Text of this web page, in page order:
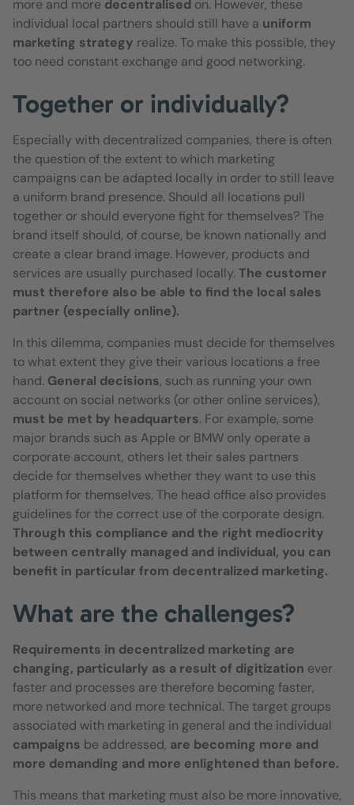
more and more decentralised on. However, these
individual local partners should still have a uniform
marketing strategy realize. To make this possible, they
too need constant exchange and good networking.
Together or individually?
Especially with decentralized companies, there is often
the question of the extent to which marketing
campaigns can be adapted locally in order to still leave
a uniform brand presence. Should all locations pull
together or should everyone fight for themselves? The
brand itself should, of course, be known nationally and
create a clear brand image. However, products and
services are usually purchased locally. The customer
must therefore also be able to find the local sales
partner (especially online).
In this dilemma, companies must decide for themselves
to what extent they give their various locations a free
hand. General decisions, such as running your own
account on social networks (or other online services),
must be met by headquarters. For example, some
major brands such as Apple or BMW only operate a
corporate account, others let their sales partners
decide for themselves whether they want to use this
platform for themselves. The head office also provides
guidelines for the correct use of the corporate design.
Through this compliance and the right mediocrity
between centrally managed and individual, you can
benefit in particular from decentralized marketing.
What are the challenges?
Requirements in decentralized marketing are
changing, particularly as a result of digitization ever
faster and processes are therefore becoming faster,
more networked and more technical. The target groups
associated with marketing in general and the individual
campaigns be addressed, are becoming more and
more demanding and more enlightened than before.
This means that marketing must also be more innovative,